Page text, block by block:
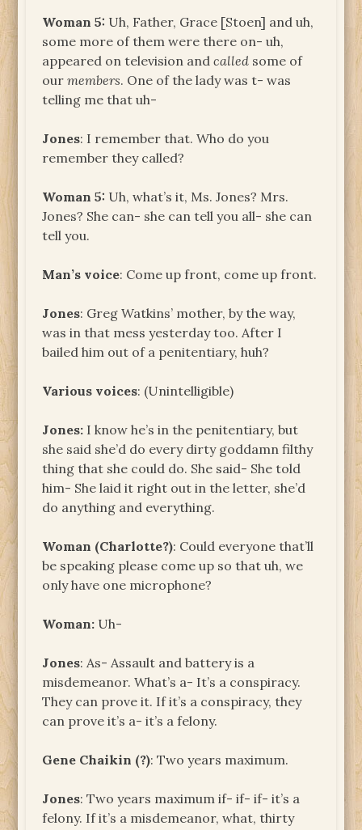
Woman 5: Uh, Father, Grace [Stoen] and uh,
some more of them were there on- uh,
appeared on television andcalled some of
ourmembers. One of the lady was t- was
telling me that uh-
Jones: I remember that. Who do you
remember they called?
Woman 5: Uh, what’s it, Ms. Jones? Mrs.
Jones? She can- she can tell you all- she can
tell you.
Man’s voice: Come up front, come up front.
Jones: Greg Watkins’ mother, by the way,
was in that mess yesterday too. After I
bailed him out of a penitentiary, huh?
Various voices: (Unintelligible)
Jones: I know he’s in the penitentiary, but
she said she’d do every dirty goddamn filthy
thing that she could do. She said- She told
him- She laid it right out in the letter, she’d
do anything and everything.
Woman (Charlotte?): Could everyone that’ll
be speaking please come up so that uh, we
only have one microphone?
Woman: Uh-
Jones: As- Assault and battery is a
misdemeanor. What’s a- It’s a conspiracy.
They can prove it. If it’s a conspiracy, they
can prove it’s a- it’s a felony.
Gene Chaikin (?): Two years maximum.
Jones: Two years maximum if- if- if- it’s a
felony. If it’s a misdemeanor, what, thirty